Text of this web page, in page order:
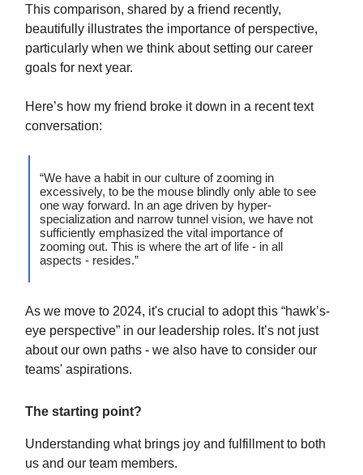
This comparison, shared by a friend recently,
beautifully illustrates the importance of perspective,
particularly when we think about setting our career
goals for next year.
Here’s how my friend broke it down in a recent text
conversation:
“We have a habit in our culture of zooming in
excessively, to be the mouse blindly only able to see
one way forward. In an age driven by hyper-
specialization and narrow tunnel vision, we have not
sufficiently emphasized the vital importance of
zooming out. This is where the art of life - in all
aspects - resides.”
As we move to 2024, it's crucial to adopt this “hawk’s-
eye perspective” in our leadership roles. It’s not just
about our own paths - we also have to consider our
teams' aspirations.
The starting point?
Understanding what brings joy and fulfillment to both
us and our team members.